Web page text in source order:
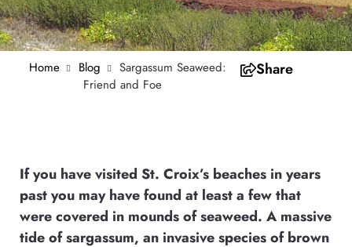
Home Blog
Sargassum Seaweed:
Friend and Foe
Share
If you have visited St. Croix’s beaches in years
past you may have found at least a few that
were covered in mounds of seaweed. A massive
tide of sargassum, an invasive species of brown